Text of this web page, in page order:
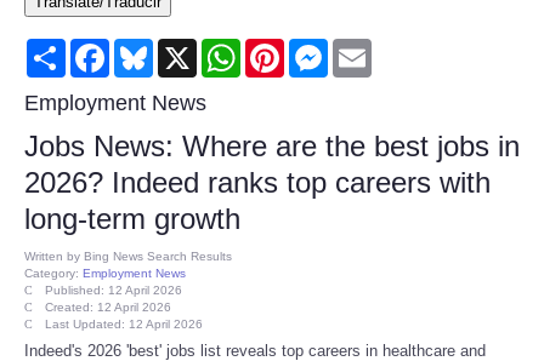
Consumer
Consumer Affairs Recalls
Food & Drug Recalls
Product Safety News
Entertainment
Health
Share FacebookBluesky
X WhatsAppPinterestMessenger
Employment News
Jobs News: Where are the best jobs in
2026? Indeed ranks top careers with
long-term growth
Written by Bing News Search Results
Category: Employment News
Published: 12 April 2026
Created: 12 April 2026
Last Updated: 12 April 2026
Indeed's 2026 'best' jobs list reveals top careers in healthcare and